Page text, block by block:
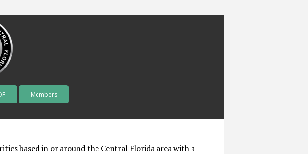
Members
based in or around the Central Florida area with a